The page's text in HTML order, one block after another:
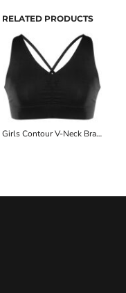
RELATED PRODUCTS
Girls Contour V-Neck Bra Top